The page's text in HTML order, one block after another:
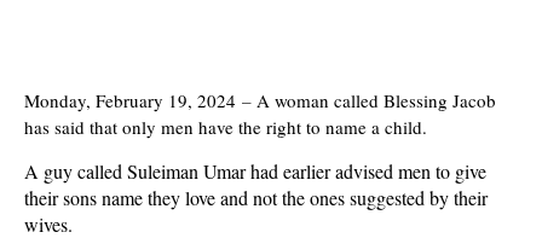
Monday, February 19, 2024 – A woman called Blessing Jacob
has said that only men have the right to name a child.
A guy called Suleiman Umar had earlieradvised men to give
their sons name they love and not the ones suggested by their
wives.